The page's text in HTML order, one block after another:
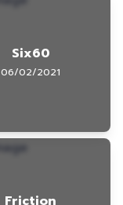
Six60
06/02/2021
Friction